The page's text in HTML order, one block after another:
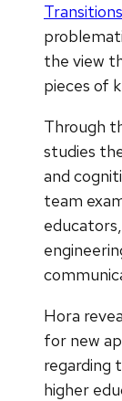
Transitions
the view
pieces of
Through
studies
and
team
Hora
for new
regarding
higher